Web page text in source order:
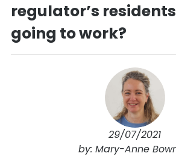
regulator’s
going to work?
29/07/2021
by: Mary-Anne